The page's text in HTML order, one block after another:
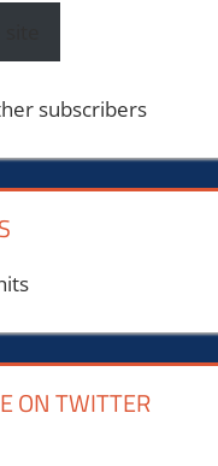
subscribers
ON TWITTER